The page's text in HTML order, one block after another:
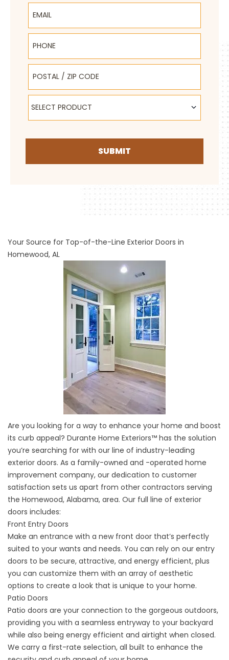
Email
Phone
Postal / Zip Code
Select Product
SELECT PRODUCT
SUBMIT
Your Source for Top-of-the-Line Exterior Doors in
Homewood, AL
Are you looking for a way to enhance your home and boost
its curb appeal? Durante Home Exteriors™ has the solution
you’re searching for with our line of industry-leading
exterior doors. As a family-owned and -operated home
improvement company, our dedication to customer
satisfaction sets us apart from other contractors serving
the Homewood, Alabama, area. Our full line of exterior
doors includes:
Front Entry Doors
Make an entrance with a new front door that’s perfectly
suited to your wants and needs. You can rely on our entry
doors to be secure, attractive, and energy efficient, plus
you can customize them with an array of aesthetic
options to create a look that is unique to your home.
Patio Doors
Patio doors are your connection to the gorgeous outdoors,
providing you with a seamless entryway to your backyard
while also being energy efficient and airtight when closed.
We carry a first-rate selection, all built to enhance the